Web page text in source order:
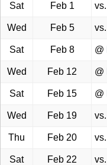
Sat Feb 1 vs.
Wed Feb 5 vs.
Sat Feb 8 @
Wed Feb 12 @
Sat Feb 15 @
Wed Feb 19 vs.
Thu Feb 20 vs.
Sat Feb 22 vs.